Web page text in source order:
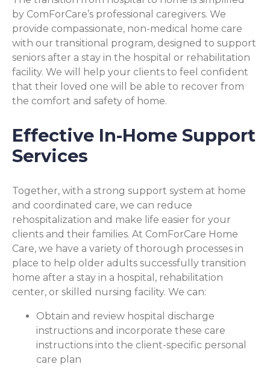
by ComForCare’s professional caregivers. We
provide compassionate, non-medical home care
with our transitional program, designed to support
seniors after a stay in the hospital or rehabilitation
facility. We will help your clients to feel confident
that their loved one will be able to recover from
the comfort and safety of home.
Effective In-Home Support
Services
Together, with a strong support system at home
and coordinated care, we can reduce
rehospitalization and make life easier for your
clients and their families. At ComForCare Home
Care, we have a variety of thorough processes in
place to help older adults successfully transition
home after a stay in a hospital, rehabilitation
center, or skilled nursing facility. We can:
Obtain and review hospital discharge
instructions and incorporate these care
instructions into the client-specific personal
care plan